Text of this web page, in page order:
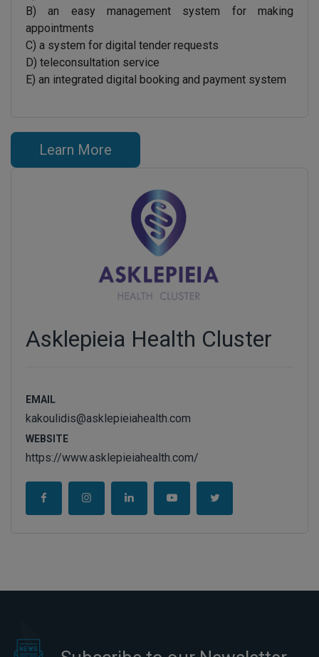
B) an easy management system for making
appointments
C) a system for digital tender requests
D) teleconsultation service
E) an integrated digital booking and payment system
Learn More
Asklepieia Health Cluster
EMAIL
kakoulidis@asklepieiahealth.com
WEBSITE
https://www.asklepieiahealth.com/